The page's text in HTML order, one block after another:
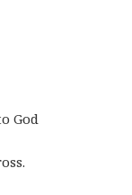
God